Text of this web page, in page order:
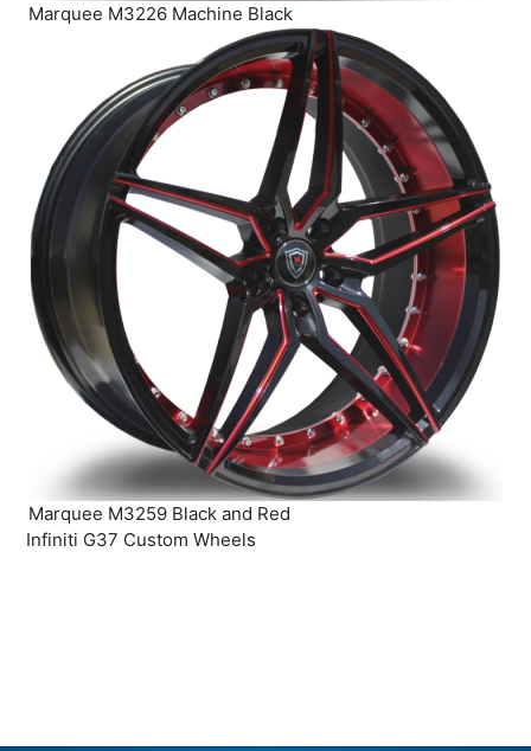
Marquee M3226 Machine Black
Marquee M3259 Black and Red
Infiniti G37 Custom Wheels